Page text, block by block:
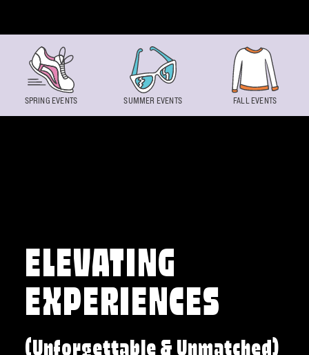
ELEVATING
EXPERIENCES
(Unforgettable & Unmatched)
SPRING EVENTS SUMMER EVENTS FALL EVENTS